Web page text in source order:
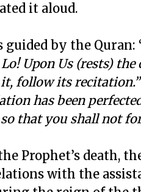
it aloud.
guided by the Quran:
Upon Us (rests)
follow its
has been
that you shall not
Prophet’s death,
with the